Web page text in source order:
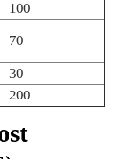
100
70
30
200